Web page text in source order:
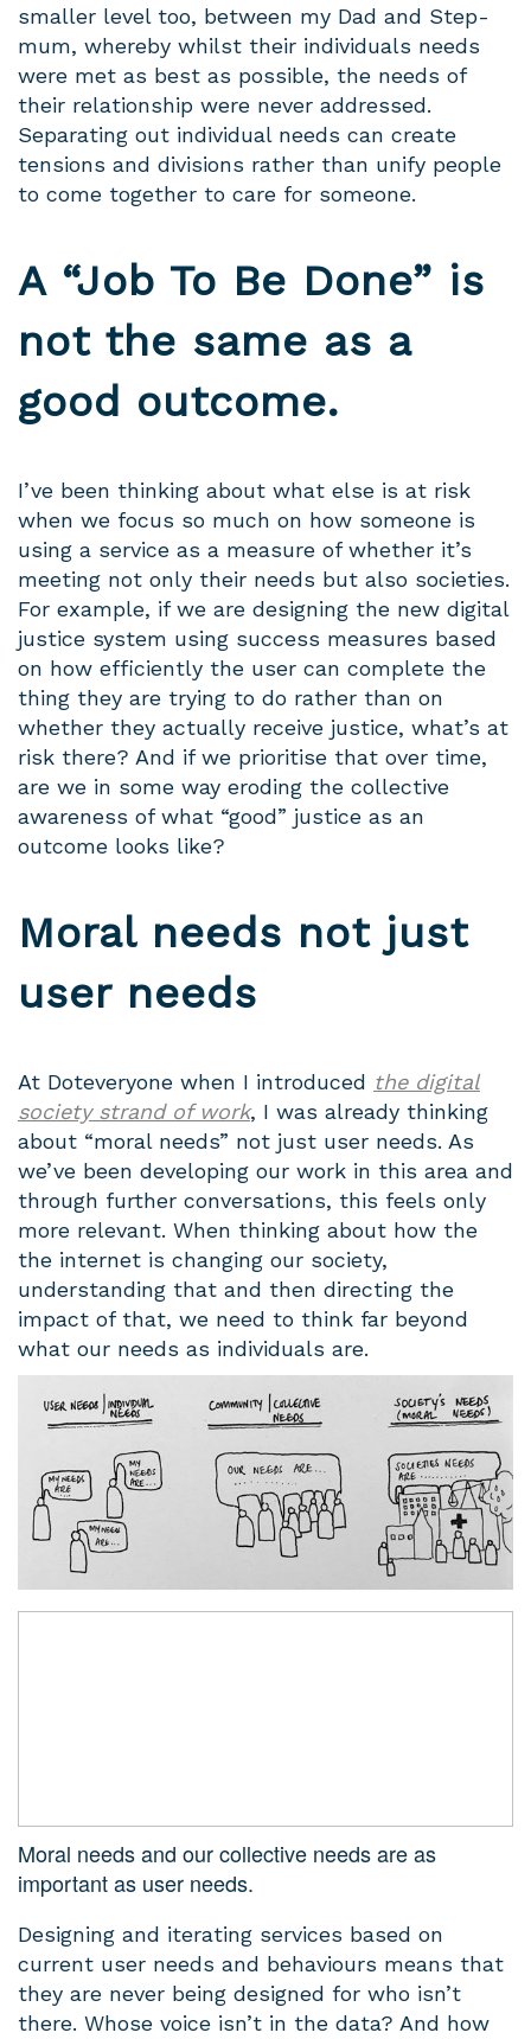
smaller level too, between my Dad and Step-
mum, whereby whilst their individuals needs
were met as best as possible, the needs of
their relationship were never addressed.
Separating out individual needs can create
tensions and divisions rather than unify people
to come together to care for someone.
A “Job To Be Done” is
not the same as a
good outcome.
I’ve been thinking about what else is at risk
when we focus so much on how someone is
using a service as a measure of whether it’s
meeting not only their needs but also societies.
For example, if we are designing the new digital
justice system using success measures based
on how efficiently the user can complete the
thing they are trying to do rather than on
whether they actually receive justice, what’s at
risk there? And if we prioritise that over time,
are we in some way eroding the collective
awareness of what “good” justice as an
outcome looks like?
Moral needs not just
user needs
At Doteveryone when I introduced the digital
society strand of work, I was already thinking
about “moral needs” not just user needs. As
we’ve been developing our work in this area and
through further conversations, this feels only
more relevant. When thinking about how the
the internet is changing our society,
understanding that and then directing the
impact of that, we need to think far beyond
what our needs as individuals are.
Moral needs and our collective needs are as
important as user needs.
Designing and iterating services based on
current user needs and behaviours means that
they are never being designed for who isn’t
there. Whose voice isn’t in the data? And how